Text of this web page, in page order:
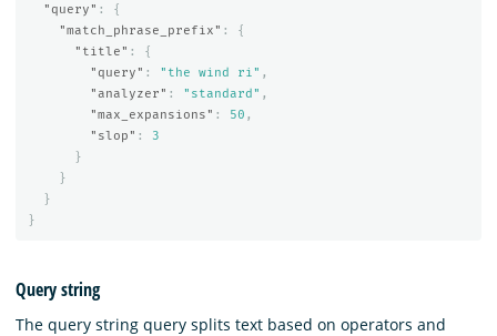
"query" :
{
"match_phrase_prefix" :
{
"title" :
{
"query" : "the wind ri" ,
"analyzer" : "standard" ,
"max_expansions" : 50 ,
"slop" :
3
}
}
}
}
Query string
The query string query splits text based on operators and